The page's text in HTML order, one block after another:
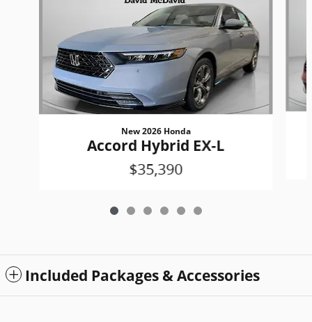
New 2026 Honda
Accord Hybrid EX-L
$35,390
Included Packages & Accessories